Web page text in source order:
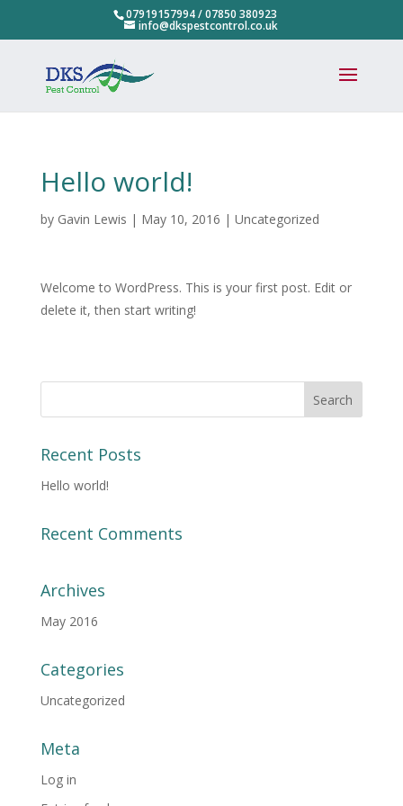
07919157994/07850 380923
info@dkspestcontrol.co.uk
Hello world!
by Gavin Lewis | May 10, 2016 | Uncategorized
Welcome to WordPress. This is your first post. Edit or
delete it, then start writing!
Recent Posts
Hello world!
Recent Comments
Archives
May 2016
Categories
Uncategorized
Meta
Log in